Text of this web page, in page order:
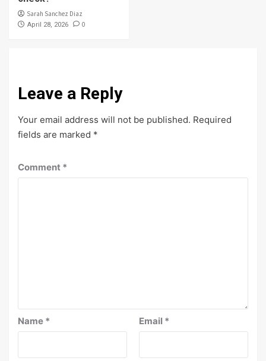
Sarah Sanchez Diaz
April 28, 2026 0
Leave a Reply
Your email address will not be published. Required
fields are marked *
Comment *
Name * Email *